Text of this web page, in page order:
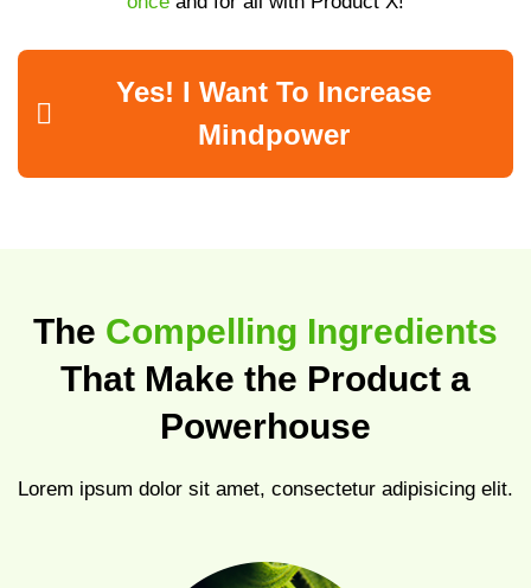
Yes! I Want To Increase
Mindpower
The Compelling Ingredients
That Make the Product a
Powerhouse
Lorem ipsum dolor sit amet, consectetur adipisicing elit.